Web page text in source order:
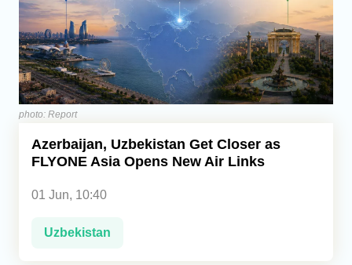
Regions
Iran
Central Asia
Economics
Caucasus
photo: Report
Azerbaijan, Uzbekistan Get Closer as
FLYONE Asia Opens New Air Links
01 Jun, 10:40
Uzbekistan